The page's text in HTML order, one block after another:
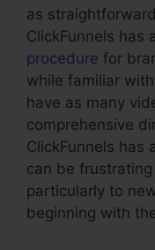
as
ClickFunnels has
procedure for
while familiar
have as many
comprehensive
ClickFunnels has
can be
particularly to
beginning with